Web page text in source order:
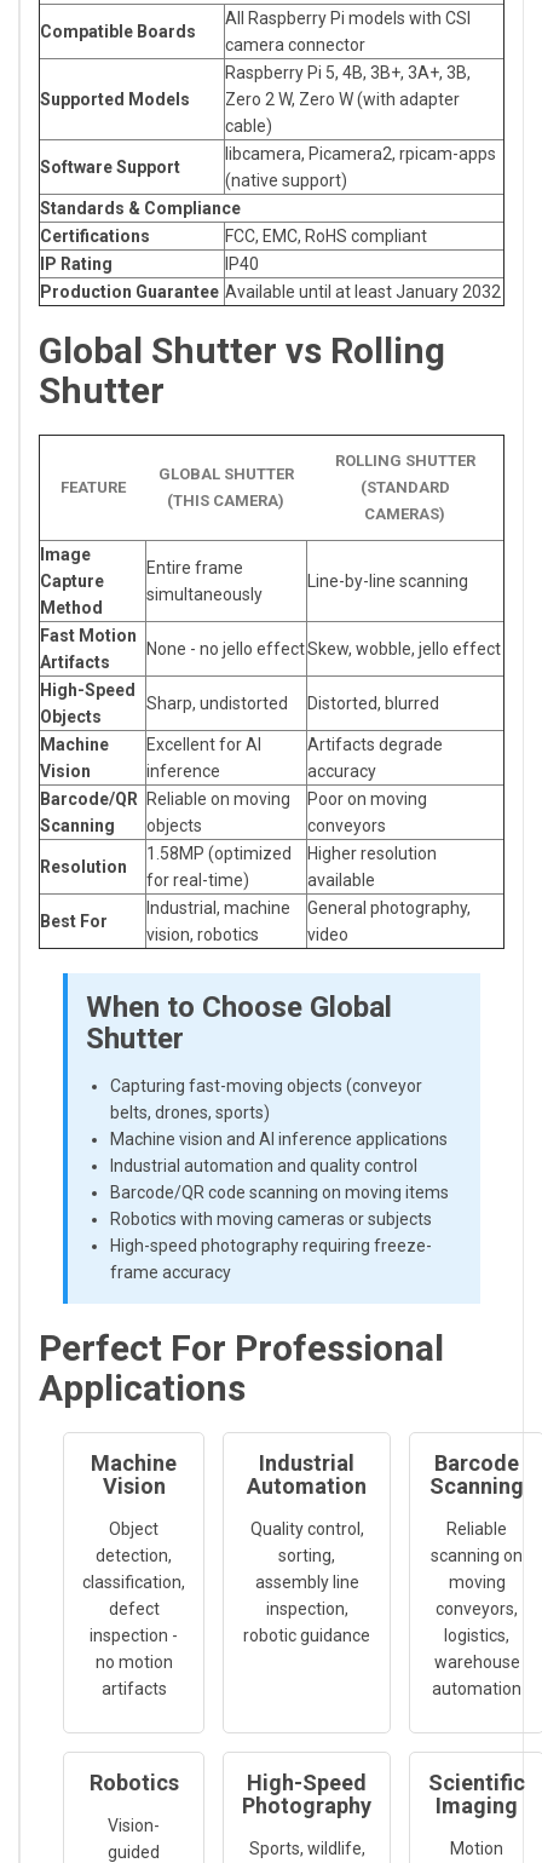
Compatible Boards
All Raspberry Pi models with CSI
camera connector
Supported Models
Raspberry Pi 5, 4B, 3B+, 3A+, 3B,
Zero 2 W, Zero W (with adapter
cable)
Software Support
libcamera, Picamera2, rpicam-apps
(native support)
Standards & Compliance
Certifications
FCC, EMC, RoHS compliant
IP Rating
IP40
Production Guarantee Available until at least January 2032
Global Shutter vs Rolling
Shutter
FEATURE
GLOBAL SHUTTER
(THIS CAMERA)
ROLLING SHUTTER
(STANDARD
CAMERAS)
Image
Capture
Method
Entire frame
simultaneously
Line-by-line scanning
Fast Motion
Artifacts
None - no jello effectSkew, wobble, jello effect
High-Speed
Objects
Sharp, undistorted Distorted, blurred
Machine
Vision
Excellent for AI
inference
Artifacts degrade
accuracy
Barcode/QR
Scanning
Reliable on moving
objects
Poor on moving
conveyors
Resolution
1.58MP (optimized
for real-time)
Higher resolution
available
Best For
Industrial, machine
vision, robotics
General photography,
video
When to Choose Global
Shutter
Capturing fast-moving objects (conveyor
belts, drones, sports)
Machine vision and AI inference applications
Industrial automation and quality control
Barcode/QR code scanning on moving items
Robotics with moving cameras or subjects
High-speed photography requiring freeze-
frame accuracy
Perfect For Professional
Applications
Machine
Vision
Object
detection,
classification,
defect
inspection -
no motion
artifacts
Industrial
Automation
Quality control,
sorting,
assembly line
inspection,
robotic guidance
Barcode
Scanning
Reliable
scanning on
moving
conveyors,
logistics,
warehouse
automation
Robotics
Vision-
guided
High-Speed
Photography
Sports, wildlife,
Scientific
Imaging
Motion